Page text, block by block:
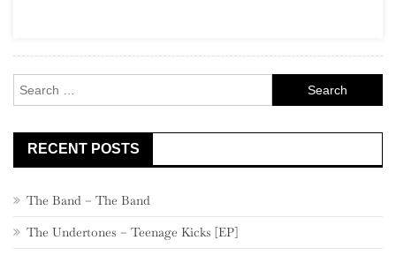
for:
RECENT POSTS
The Band – The Band
The Undertones – Teenage Kicks [EP]